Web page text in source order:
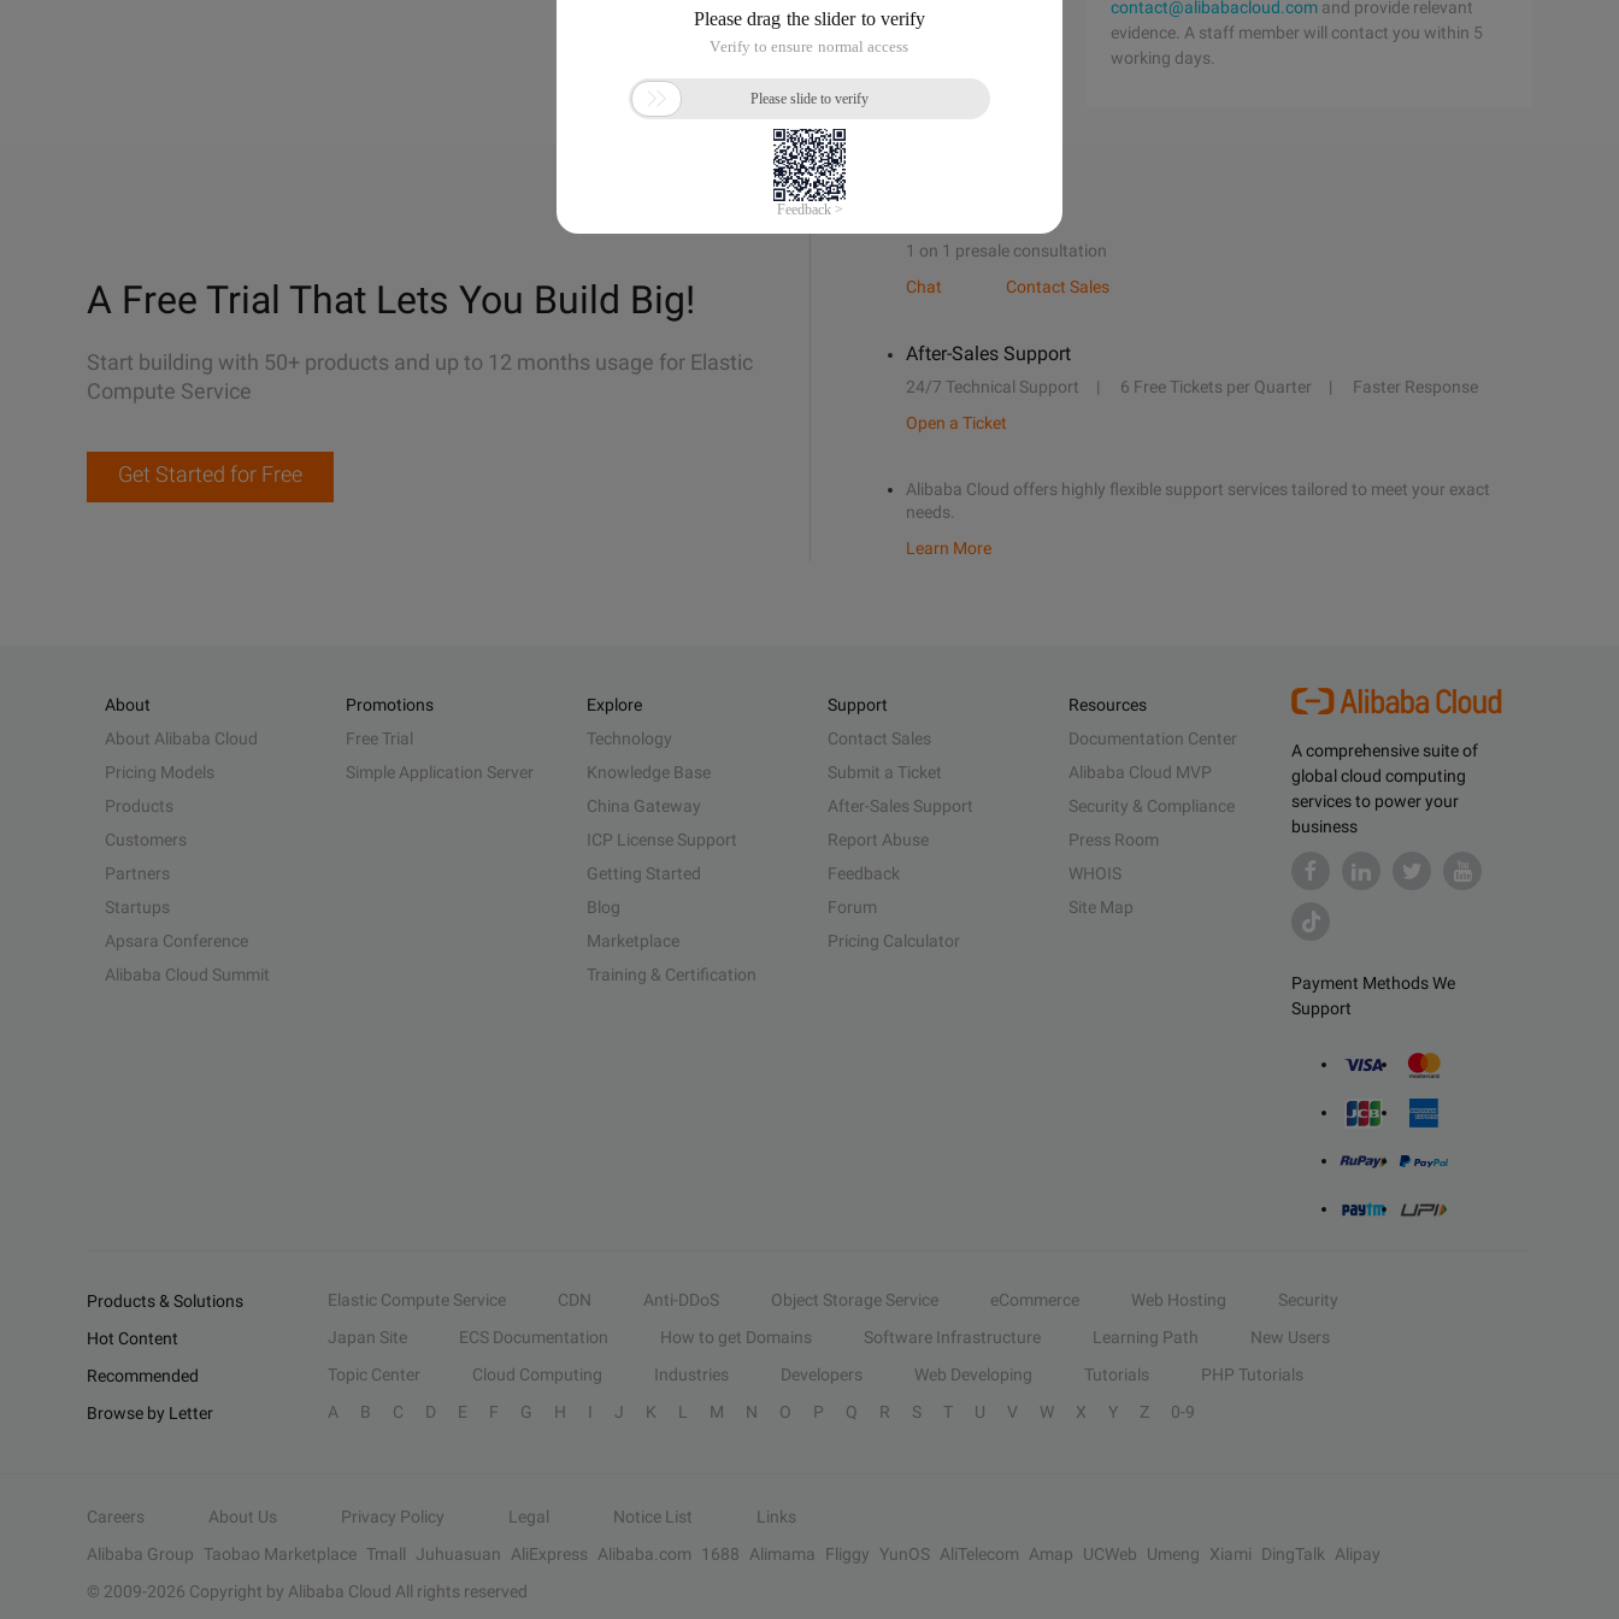
contact@alibabacloud.com and provide relevant
evidence. A staff member will contact you within 5
working days.
A Free Trial That Lets You Build Big!
Start building with 50+ products and up to 12 months usage for Elastic
Compute Service
Get Started for Free
1 on 1 presale consultation
Chat
Contact Sales
After-Sales Support
24/7 Technical Support 6 Free Tickets per Quarter
Faster Response
Open a Ticket
Alibaba Cloud offers highly flexible support services tailored to meet your exact
needs.
Learn More
A comprehensive suite of
global cloud computing
services to power your
business
Payment Methods We
Support
About
About Alibaba Cloud
Pricing Models
Products
Customers
Partners
Startups
Apsara Conference
Alibaba Cloud Summit
Promotions
Free Trial
Simple Application Server
Explore
Technology
Knowledge Base
China Gateway
ICP License Support
Getting Started
Blog
Marketplace
Training & Certification
Support
Contact Sales
Submit a Ticket
After-Sales Support
Report Abuse
Feedback
Forum
Pricing Calculator
Resources
Documentation Center
Alibaba Cloud MVP
Security & Compliance
Press Room
WHOIS
Site Map
Products & Solutions Elastic Compute Service CDN Anti-DDoS Object Storage Service eCommerce Web Hosting
Security
Hot Content
Japan Site ECS Documentation How to get Domains Software Infrastructure Learning Path
New Users
Recommended
Topic Center Cloud Computing Industries Developers Web Developing Tutorials
PHP Tutorials
Browse by Letter
A B C D E F G H I J K L M N O P Q R S T U V W X Y Z 0-9
Careers About Us Privacy Policy Legal Notice List
Links
Alibaba Group Taobao Marketplace Tmall Juhuasuan AliExpress Alibaba.com 1688 Alimama Fliggy YunOS AliTelecom Amap UCWeb Umeng Xiami DingTalk
Alipay
© 2009-2026 Copyright by Alibaba Cloud All rights reserved